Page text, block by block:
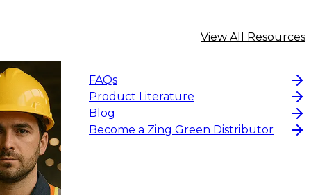
View All Resources
FAQs
Product Literature
Blog
Become a Zing Green Distributor